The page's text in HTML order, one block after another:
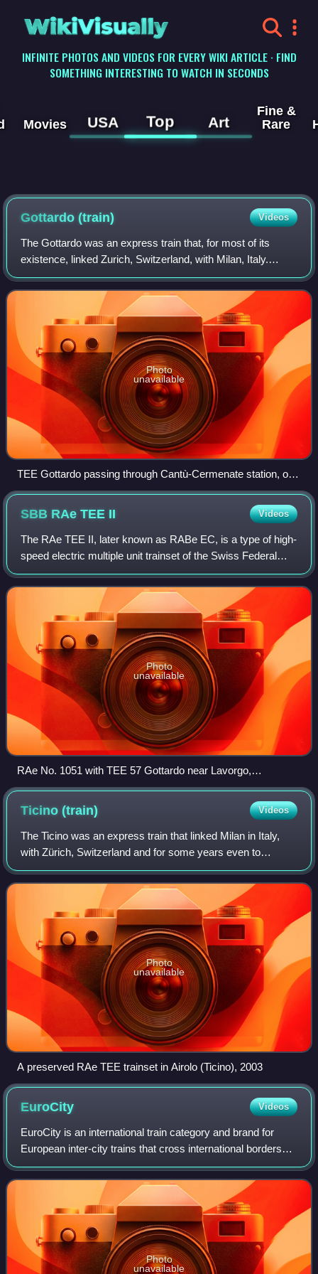
WikiVisually
INFINITE PHOTOS AND VIDEOS FOR EVERY WIKI ARTICLE · FIND
SOMETHING INTERESTING TO WATCH IN SECONDS
Movies USA Top Art
Fine &
Rare
Gottardo (train) Videos
The Gottardo was an express train that, for most of its
existence, linked Zurich, Switzerland, with Milan, Italy.
Introduced in 1961, it was a first-class-only Trans Europ
Express until 1988, then bec
Photo
unavailable
TEE Gottardo passing through Cantù-Cermenate station, on
the Milan–Chiasso line, in 1988
SBB RAe TEE II Videos
The RAe TEE II, later known as RABe EC, is a type of high-
speed electric multiple unit trainset of the Swiss Federal
Railways, which was used from the 1960s until the 1980s
on several Trans Europ Expr
Photo
unavailable
RAe No. 1051 with TEE 57 Gottardo near Lavorgo,
Switzerland, 18 August 1988
Ticino(train) Videos
The Ticino was an express train that linked Milan in Italy,
with Zürich, Switzerland and for some years even to
Munich, Germany. The train was named after the Canton of
Ticino in the south of Switzerl
Photo
unavailable
A preserved RAe TEE trainset in Airolo (Ticino), 2003
EuroCity Videos
EuroCity is an international train category and brand for
European inter-city trains that cross international borders
and meet criteria covering comfort, speed, food service,
and cleanliness. Each EC
Photo
unavailable